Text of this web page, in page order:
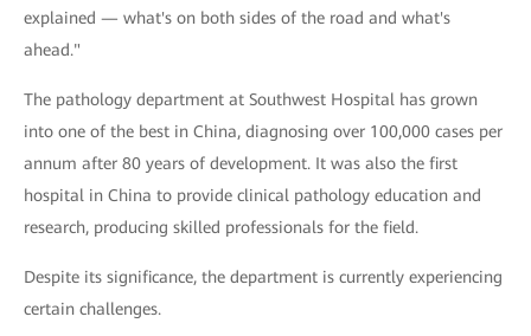
explained — what's on both sides of the road and what's
ahead."
The pathology department at Southwest Hospital has grown
into one of the best in China, diagnosing over 100,000 cases per
annum after 80 years of development. It was also the first
hospital in China to provide clinical pathology education and
research, producing skilled professionals for the field.
Despite its significance, the department is currently experiencing
certain challenges.